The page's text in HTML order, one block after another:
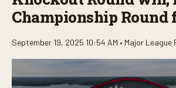
Championship Round
September 19, 2025 10:54 AM • Major League